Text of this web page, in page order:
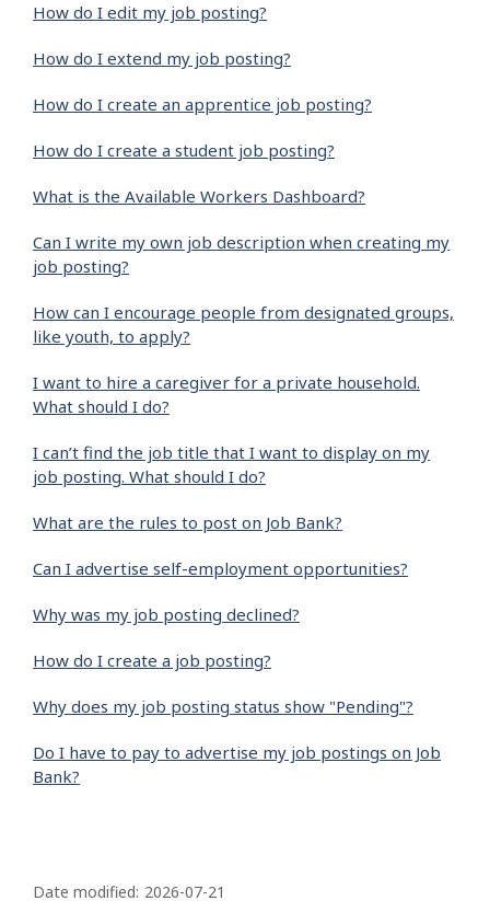
How do I edit my job posting?
How do I extend my job posting?
How do I create an apprentice job posting?
How do I create a student job posting?
What is the Available Workers Dashboard?
Can I write my own job description when creating my
job posting?
How can I encourage people from designated groups,
like youth, to apply?
I want to hire a caregiver for a private household.
What should I do?
I can’t find the job title that I want to display on my
job posting. What should I do?
What are the rules to post on Job Bank?
Can I advertise self-employment opportunities?
Why was my job posting declined?
How do I create a job posting?
Why does my job posting status show "Pending"?
Do I have to pay to advertise my job postings on Job
Bank?
Date modified: 2026-07-21